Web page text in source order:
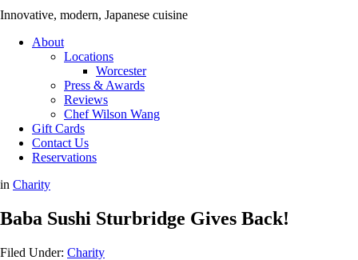
Innovative, modern, Japanese cuisine
About
Locations
Worcester
Press & Awards
Reviews
Chef Wilson Wang
Gift Cards
Contact Us
Reservations
in Charity
Baba Sushi Sturbridge Gives Back!
Filed Under: Charity